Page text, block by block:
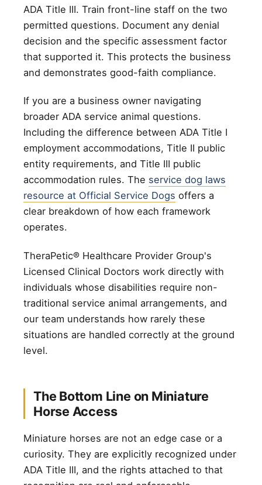
ADA Title III. Train front-line staff on the two
permitted questions. Document any denial
decision and the specific assessment factor
that supported it. This protects the business
and demonstrates good-faith compliance.
If you are a business owner navigating
broader ADA service animal questions.
Including the difference between ADA Title I
employment accommodations, Title II public
entity requirements, and Title III public
accommodation rules. The service dog laws
resource at Official Service Dogs offers a
clear breakdown of how each framework
operates.
TheraPetic® Healthcare Provider Group's
Licensed Clinical Doctors work directly with
individuals whose disabilities require non-
traditional service animal arrangements, and
our team understands how rarely these
situations are handled correctly at the ground
level.
The Bottom Line on Miniature
Horse Access
Miniature horses are not an edge case or a
curiosity. They are explicitly recognized under
ADA Title III, and the rights attached to that